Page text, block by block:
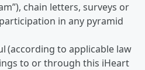
chain letters, surveys or
in any pyramid
(according to applicable law
to or through this iHeart